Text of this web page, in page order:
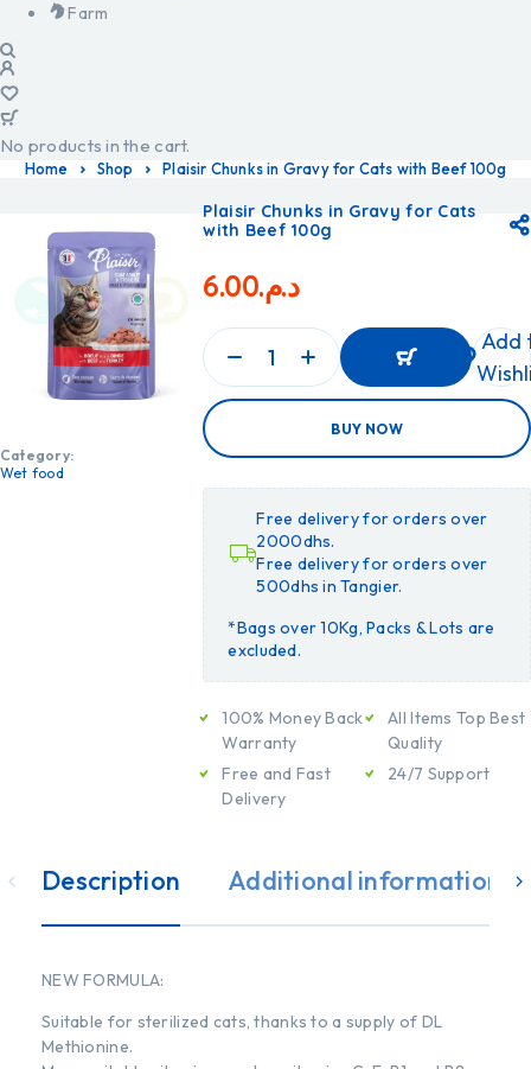
Farm
No products in the cart.
Home Shop Plaisir Chunks in Gravy for Cats with Beef 100g
Category:
Wet food
Plaisir Chunks in Gravy for Cats
with Beef 100g
د.م.6.00
TO
ADD
Add
BUY NOW
Free delivery for orders over
2000dhs.
Free delivery for orders over
500dhs in Tangier.
*Bags over 10Kg, Packs & Lots are
excluded.
100% Money Back
Warranty
Free and Fast
Delivery
All Items Top Best
Quality
24/7 Support
Description Additional information
NEW FORMULA:
Suitable for sterilized cats, thanks to a supply of DL
Methionine.